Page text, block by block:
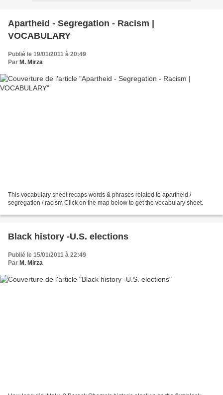
Apartheid - Segregation - Racism |
VOCABULARY
Publié le 19/01/2011 à 20:49
Par M. Mirza
This vocabulary sheet recaps words & phrases related to apartheid /
segregation / racism Click on the map below to get the vocabulary sheet.
Black history -U.S. elections
Publié le 15/01/2011 à 22:49
Par M. Mirza